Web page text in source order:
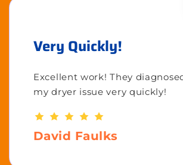
Very Quickly!
Excellent work! They
my dryer issue very quickly!
David Faulks